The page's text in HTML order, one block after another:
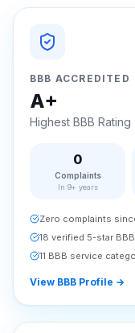
BBB ACCREDITED
A+
Highest BBB Rating
0
Complaints
In 9+ years
Zero complaints
18 verified 5-star
11 BBB service
View BBB Profile →